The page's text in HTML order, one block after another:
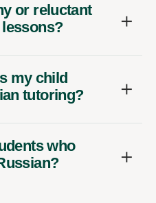
or reluctant
my child
tutoring?
who